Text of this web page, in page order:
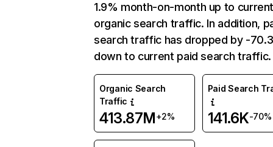
1.9% month-on-month up to
organic search traffic. In addition,
search traffic has dropped by -
down to current paid search traffic.
Organic Search
Traffic
413.87M+2%
Paid Search
141.6K-70%